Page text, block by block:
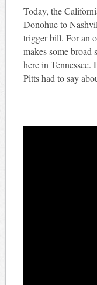
Today, the
Donohue to
trigger bill. For an
makes some broad
here in Tennessee.
Pitts had to say